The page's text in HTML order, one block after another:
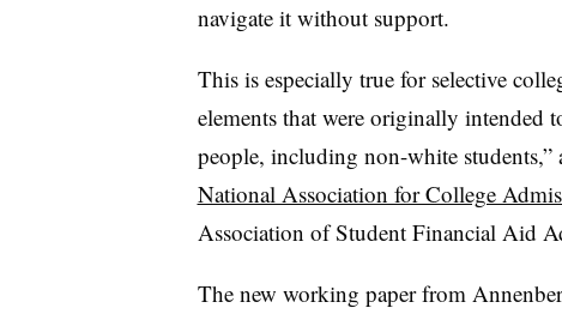
navigate it without support.
This is especially true for selective
elements that were originally intended
people, including non-white
National Association for College
Association of Student Financial Aid
The new working paper from